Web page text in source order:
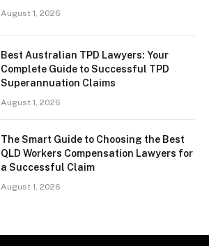
August 1, 2026
Best Australian TPD Lawyers: Your
Complete Guide to Successful TPD
Superannuation Claims
August 1, 2026
The Smart Guide to Choosing the Best
QLD Workers Compensation Lawyers for
a Successful Claim
August 1, 2026